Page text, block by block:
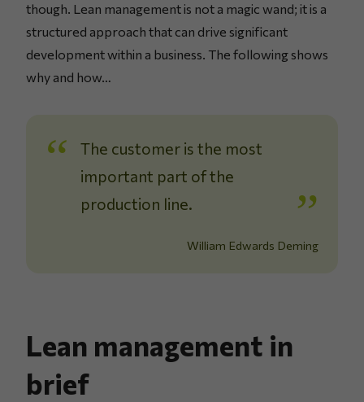
though. Lean management is not a magic wand; it is a
structured approach that can drive significant
development within a business. The following shows
why and how…
The customer is the most
important part of the
production line.
William Edwards Deming
Lean management in
brief